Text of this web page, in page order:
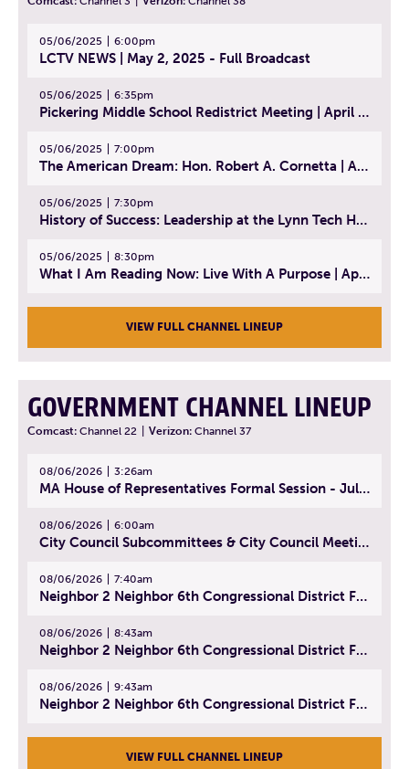
05/06/2025 6:00pm
LCTV NEWS | May 2, 2025 - Full Broadcast
05/06/2025 6:35pm
Pickering Middle School Redistrict Meeting | April 30, 2025
05/06/2025 7:00pm
The American Dream: Hon. Robert A. Cornetta | April 23, 2025 - Topic: The Practice of Law
05/06/2025 7:30pm
History of Success: Leadership at the Lynn Tech Hall of Fame | April 14, 2025
05/06/2025 8:30pm
What I Am Reading Now: Live With A Purpose | April 21, 2025 - Book | From Strength to Strength: Finding Success, Happiness, And Deep Purpose in the Second Half of Life
VIEW FULL CHANNEL LINEUP
GOVERNMENT CHANNEL LINEUP
Comcast: Channel 22 Verizon: Channel 37
08/06/2026 3:26am
MA House of Representatives Formal Session - July 29, 2026
08/06/2026 6:00am
City Council Subcommittees & City Council Meeting | August 4, 2026
08/06/2026 7:40am
Neighbor 2 Neighbor 6th Congressional District Forum (Part 1) | July 15, 2026
08/06/2026 8:43am
Neighbor 2 Neighbor 6th Congressional District Forum (Part 2) | July 22, 2026
08/06/2026 9:43am
Neighbor 2 Neighbor 6th Congressional District Forum (Part 3) | July 23, 2026
VIEW FULL CHANNEL LINEUP